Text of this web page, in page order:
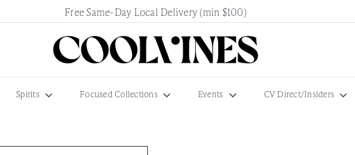
Pause
slideshow
Free Same-Day Local Delivery (min $100)
C
o
l
Spirits Focused Collections Events CV Direct/Insiders